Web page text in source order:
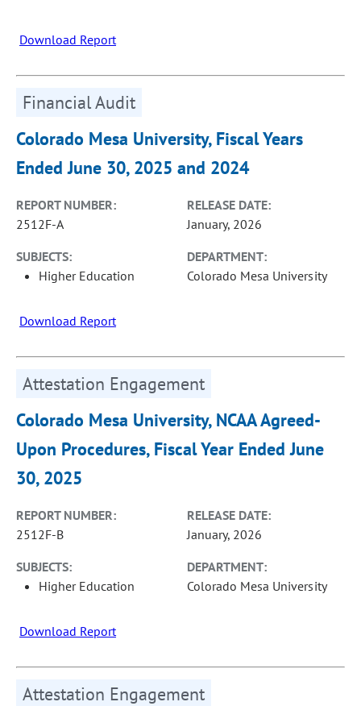
Download Report
Financial Audit
Colorado Mesa University, Fiscal Years
Ended June 30, 2025 and 2024
REPORT NUMBER:
2512F-A
RELEASE DATE:
January, 2026
SUBJECTS:
Higher Education
DEPARTMENT:
Colorado Mesa University
Download Report
Attestation Engagement
Colorado Mesa University, NCAA Agreed-
Upon Procedures, Fiscal Year Ended June
30, 2025
REPORT NUMBER:
2512F-B
RELEASE DATE:
January, 2026
SUBJECTS:
Higher Education
DEPARTMENT:
Colorado Mesa University
Download Report
Attestation Engagement